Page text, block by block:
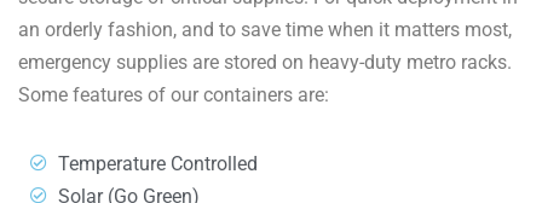
an orderly fashion, and to save time when it matters most,
emergency supplies are stored on heavy-duty metro racks.
Some features of our containers are:
Temperature Controlled
Solar (Go Green)